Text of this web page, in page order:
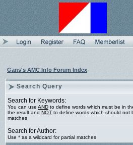
Gans's AMC Info Forum Index
Search Query
Search for Keywords:
You can use AND to define words which must be in
the result and NOT to define words which should not
matches
Search for Author:
Use * as a wildcard for partial matches